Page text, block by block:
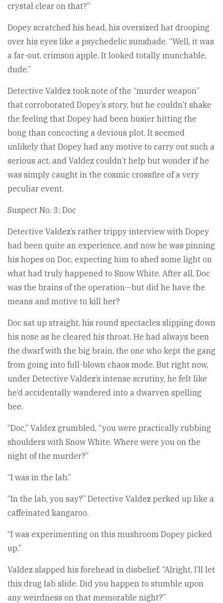
crystal clear on that?”
Dopey scratched his head, his oversized hat drooping
over his eyes like a psychedelic sunshade. “Well, it was
a far-out, crimson apple. It looked totally munchable,
dude.”
Detective Valdez took note of the “murder weapon”
that corroborated Dopey’s story, but he couldn’t shake
the feeling that Dopey had been busier hitting the
bong than concocting a devious plot. It seemed
unlikely that Dopey had any motive to carry out such a
serious act, and Valdez couldn’t help but wonder if he
was simply caught in the cosmic crossfire of a very
peculiar event.
Suspect No. 3: Doc
Detective Valdez’s rather trippy interview with Dopey
had been quite an experience, and now he was pinning
his hopes on Doc, expecting him to shed some light on
what had truly happened to Snow White. After all, Doc
was the brains of the operation—but did he have the
means and motive to kill her?
Doc sat up straight, his round spectacles slipping down
his nose as he cleared his throat. He had always been
the dwarf with the big brain, the one who kept the gang
from going into full-blown chaos mode. But right now,
under Detective Valdez’s intense scrutiny, he felt like
he’d accidentally wandered into a dwarven spelling
bee.
“Doc,” Valdez grumbled, “you were practically rubbing
shoulders with Snow White. Where were you on the
night of the murder?”
“I was in the lab.”
“In the lab, you say?” Detective Valdez perked up like a
caffeinated kangaroo.
“I was experimenting on this mushroom Dopey picked
up.”
Valdez slapped his forehead in disbelief. “Alright, I’ll let
this drug lab slide. Did you happen to stumble upon
any weirdness on that memorable night?”